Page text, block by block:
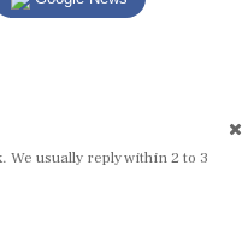
usually reply within 2 to 3